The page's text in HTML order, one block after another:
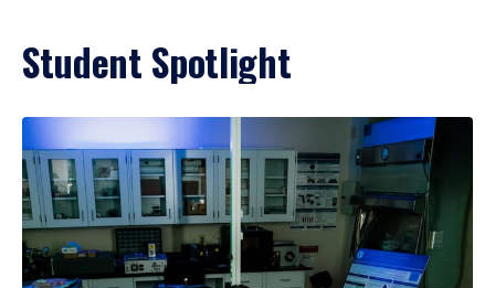
Student Spotlight